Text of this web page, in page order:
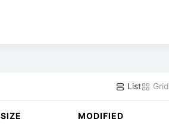
List Grid
SIZE MODIFIED